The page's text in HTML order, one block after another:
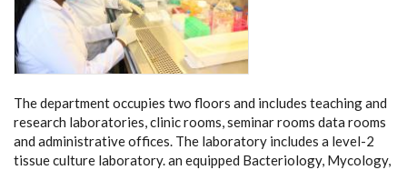
The department occupies two floors and includes teaching and
research laboratories, clinic rooms, seminar rooms data rooms
and administrative offices. The laboratory includes a level-2
tissue culture laboratory. an equipped Bacteriology, Mycology,